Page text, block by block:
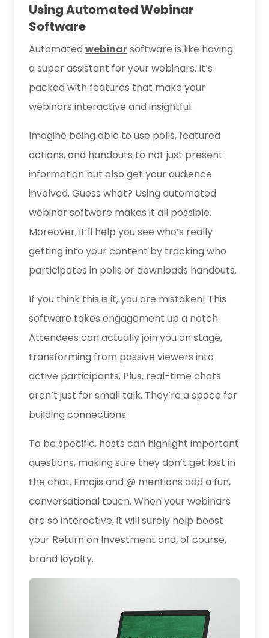
Using Automated Webinar
Software
Automated webinarsoftware is like having
a super assistant for your webinars. It’s
packed with features that make your
webinars interactive and insightful.
Imagine being able to use polls, featured
actions, and handouts to not just present
information but also get your audience
involved. Guess what? Using automated
webinar software makes it all possible.
Moreover, it’ll help you see who’s really
getting into your content by tracking who
participates in polls or downloads handouts.
If you think this is it, you are mistaken! This
software takes engagement up a notch.
Attendees can actually join you on stage,
transforming from passive viewers into
active participants. Plus, real-time chats
aren’t just for small talk. They’re a space for
building connections.
To be specific, hosts can highlight important
questions, making sure they don’t get lost in
the chat. Emojis and @ mentions add a fun,
conversational touch. When your webinars
are so interactive, it will surely help boost
your Return on Investment and, of course,
brand loyalty.